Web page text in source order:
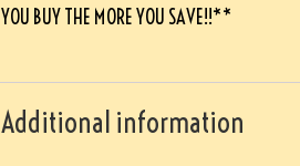
YOU BUY THE MORE YOU SAVE!!**
Additional information